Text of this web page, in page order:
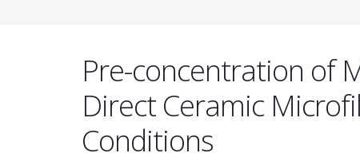
Pre-concentration of
Direct Ceramic
Conditions